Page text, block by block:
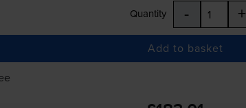
Quantity - +
Add to basket